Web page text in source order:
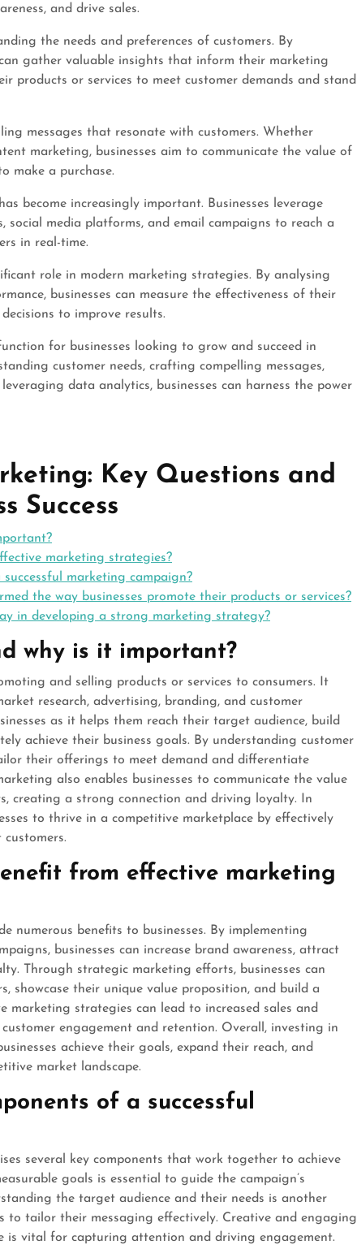
and drive sales.
the needs and preferences of customers. By
gather valuable insights that inform their marketing
products or services to meet customer demands and stand
messages that resonate with customers. Whether
marketing, businesses aim to communicate the value of
make a purchase.
become increasingly important. Businesses leverage
social media platforms, and email campaigns to reach a
in real-time.
role in modern marketing strategies. By analysing
businesses can measure the effectiveness of their
to improve results.
for businesses looking to grow and succeed in
customer needs, crafting compelling messages,
data analytics, businesses can harness the power
Key Questions and
Success
marketing strategies?
marketing campaign?
the way businesses promote their products or services?
in developing a strong marketing strategy?
why is it important?
and selling products or services to consumers. It
research, advertising, branding, and customer
as it helps them reach their target audience, build
achieve their business goals. By understanding customer
their offerings to meet demand and differentiate
also enables businesses to communicate the value
creating a strong connection and driving loyalty. In
to thrive in a competitive marketplace by effectively
from effective marketing
numerous benefits to businesses. By implementing
businesses can increase brand awareness, attract
Through strategic marketing efforts, businesses can
showcase their unique value proposition, and build a
marketing strategies can lead to increased sales and
engagement and retention. Overall, investing in
achieve their goals, expand their reach, and
market landscape.
of a successful
several key components that work together to achieve
goals is essential to guide the campaign’s
the target audience and their needs is another
to tailor their messaging effectively. Creative and engaging
is vital for capturing attention and driving engagement.